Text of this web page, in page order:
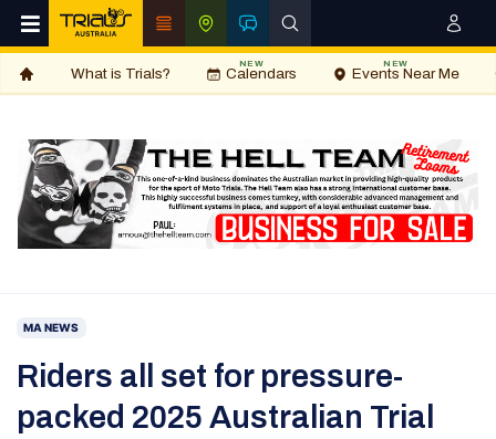
What is Trials? Calendars
NEW
Events Near Me
NEW
MA NEWS
Riders all set for pressure-
packed 2025 Australian Trial